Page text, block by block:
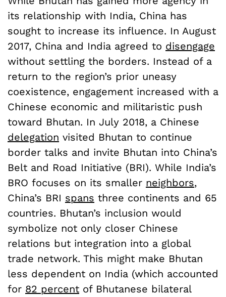
its relationship with India, China has
sought to increase its influence. In August
2017, China and India agreed to disengage
without settling the borders. Instead of a
return to the region’s prior uneasy
coexistence, engagement increased with a
Chinese economic and militaristic push
toward Bhutan. In July 2018, a Chinese
delegation visited Bhutan to continue
border talks and invite Bhutan into China’s
Belt and Road Initiative (BRI). While India’s
BRO focuses on its smaller neighbors,
China’s BRI spans three continents and 65
countries. Bhutan’s inclusion would
symbolize not only closer Chinese
relations but integration into a global
trade network. This might make Bhutan
less dependent on India (which accounted
for 82 percent of Bhutanese bilateral